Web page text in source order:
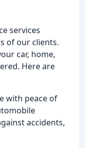
services
of our clients.
car, home,
Here are
with peace of
accidents,